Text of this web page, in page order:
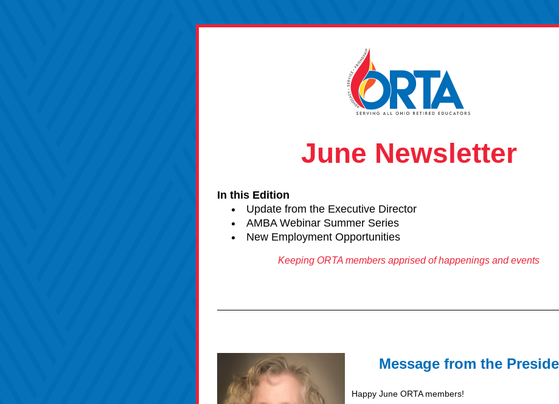
June Newsletter
In this Edition
Update from the Executive Director
AMBA Webinar Summer Series
New Employment Opportunities
Keeping ORTA members apprised of happenings and events
Message from the
Happy June ORTA members!